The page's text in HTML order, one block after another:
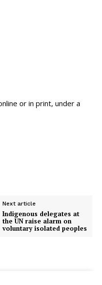
or in print, under a
Next article
Indigenous delegates at
the UN raise alarm on
voluntary isolated peoples